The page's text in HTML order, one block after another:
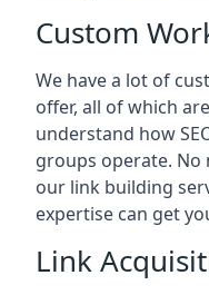
Custom
We have a lot of
offer, all of which
understand how
groups operate.
our link building
expertise can get
Link